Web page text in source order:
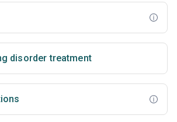
disorder treatment